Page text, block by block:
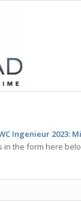
Ingenieur 2023:
the form here